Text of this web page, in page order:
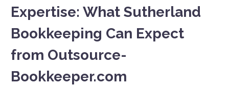
Expertise: What Sutherland
Bookkeeping Can Expect
from Outsource-
Bookkeeper.com